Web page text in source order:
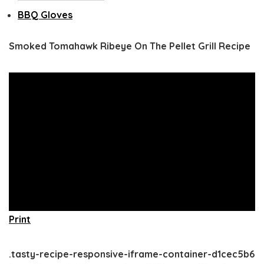
BBQ Gloves
Smoked Tomahawk Ribeye On The Pellet Grill Recipe
Print
.tasty-recipe-responsive-iframe-container-d1cec5b6